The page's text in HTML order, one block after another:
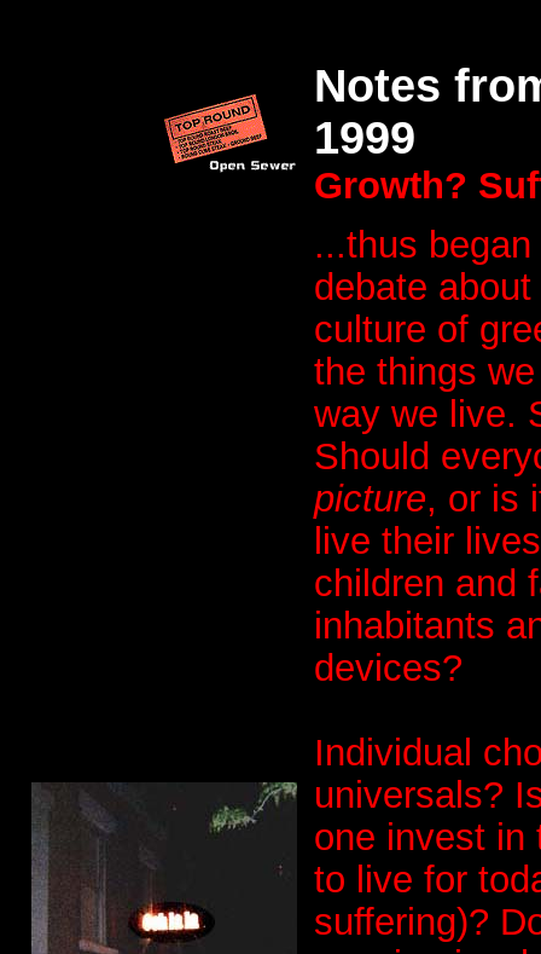
Notes
1999
Growth?
...thus
debate
culture of
the things
way we live.
Should
picture, or is
live their
children and
inhabitants
devices?
Individual
universals?
one invest in
to live for
suffering)?